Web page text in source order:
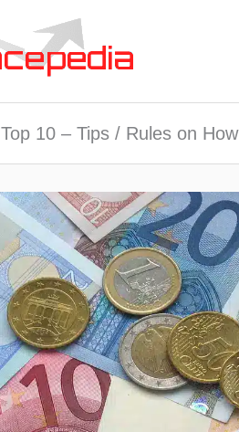
Top 10 – Tips / Rules on